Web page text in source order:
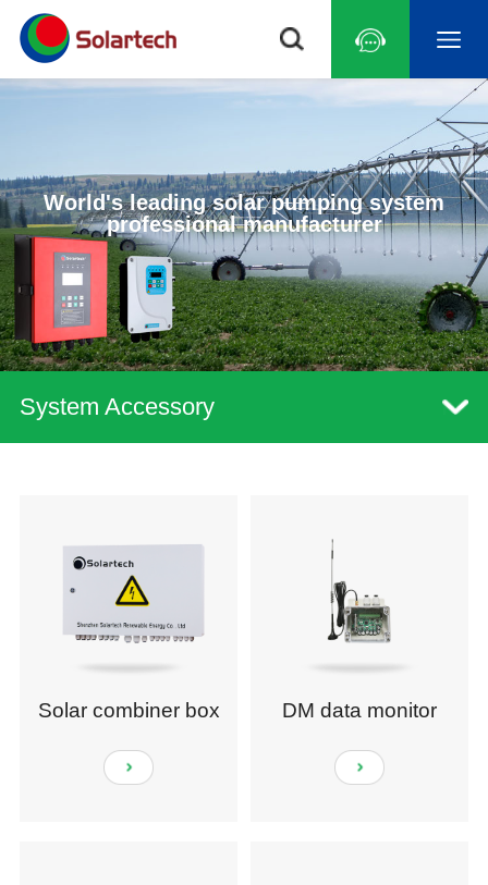
World's leading solar pumping system
professional manufacturer
System Accessory
Solar combiner box DM data monitor